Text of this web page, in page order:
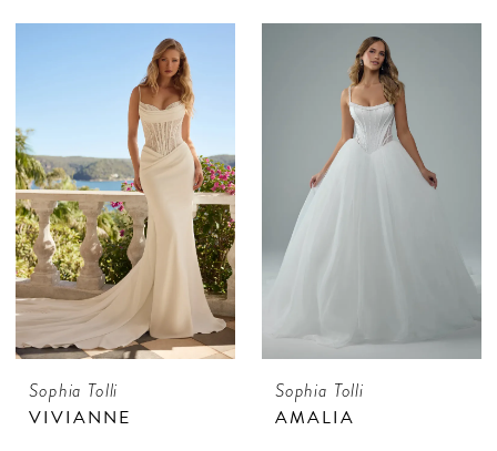
Sophia Tolli
VIVIANNE
Sophia Tolli
AMALIA